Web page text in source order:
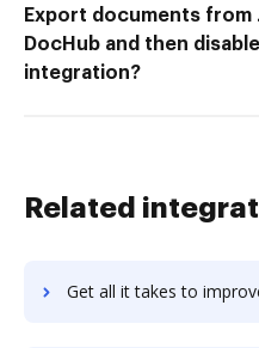
Export documents from
DocHub and then
integration?
Related
Get all it takes to improve Ideanote workflows through DocHub